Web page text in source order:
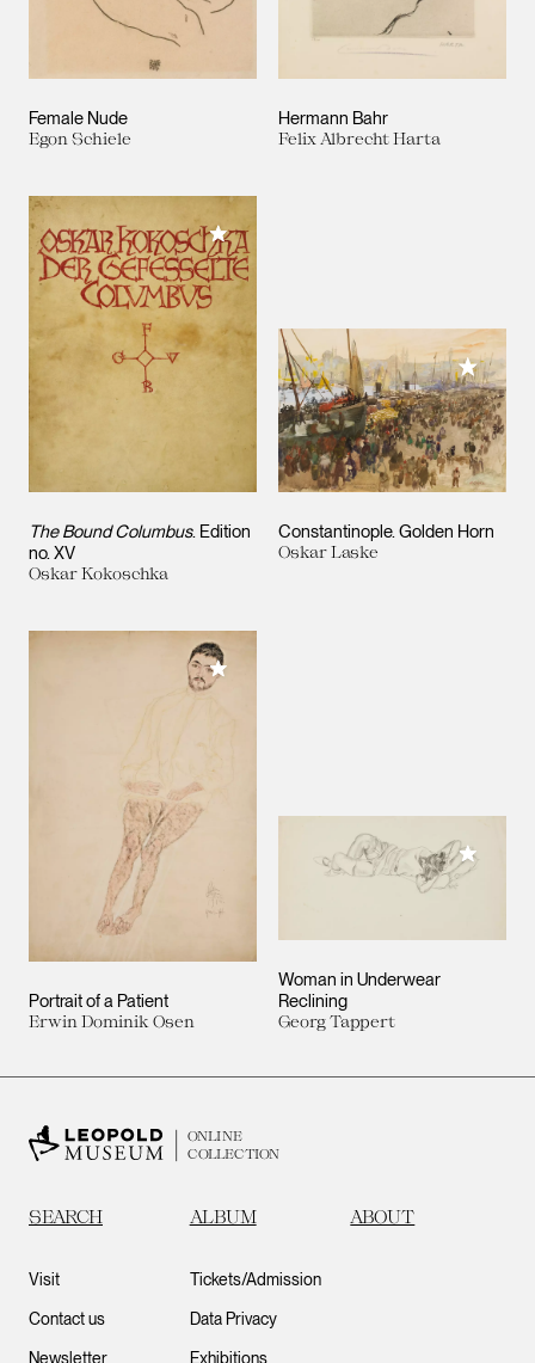
Female Nude
Egon Schiele
Hermann Bahr
Felix Albrecht Harta
The Bound Columbus. Edition
no. XV
Oskar Kokoschka
Add to My Collection
Constantinople. Golden Horn
Oskar Laske
Add to
Portrait of a Patient
Erwin Dominik Osen
Add to My Collection
Woman in Underwear
Reclining
Georg Tappert
Add to
ONLINE
COLLECTION
SEARCH ALBUM ABOUT
Visit
Contact us
Newsletter
Tickets/Admission
Data Privacy
Exhibitions